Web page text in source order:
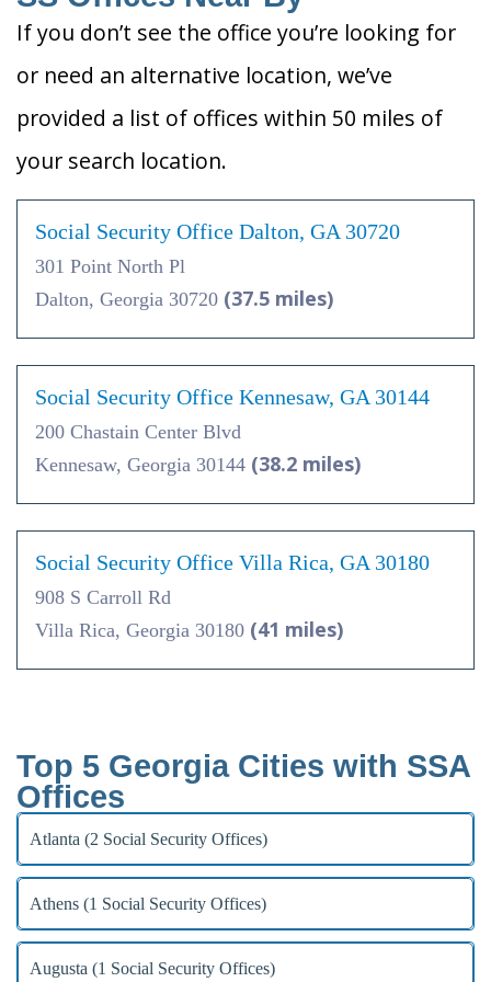
If you don’t see the office you’re looking for
or need an alternative location, we’ve
provided a list of offices within 50 miles of
your search location.
Social Security Office Dalton, GA 30720
301 Point North Pl
Dalton, Georgia 30720 (37.5 miles)
Social Security Office Kennesaw, GA 30144
200 Chastain Center Blvd
Kennesaw, Georgia 30144 (38.2 miles)
Social Security Office Villa Rica, GA 30180
908 S Carroll Rd
Villa Rica, Georgia 30180 (41 miles)
Top 5 Georgia Cities with SSA
Offices
Atlanta (2 Social Security Offices)
Athens (1 Social Security Offices)
Augusta (1 Social Security Offices)